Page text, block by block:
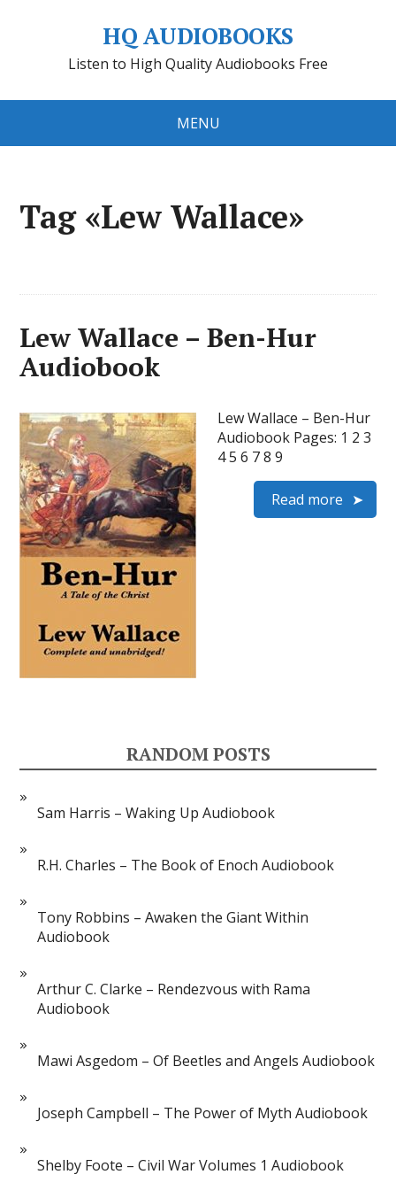
HQ AUDIOBOOKS
Listen to High Quality Audiobooks Free
MENU
Tag «Lew Wallace»
Lew Wallace – Ben-Hur
Audiobook
Lew Wallace – Ben-Hur
Audiobook Pages: 1 2 3
4 5 6 7 8 9
Read more
RANDOM POSTS
Sam Harris – Waking Up Audiobook
R.H. Charles – The Book of Enoch Audiobook
Tony Robbins – Awaken the Giant Within
Audiobook
Arthur C. Clarke – Rendezvous with Rama
Audiobook
Mawi Asgedom – Of Beetles and Angels Audiobook
Joseph Campbell – The Power of Myth Audiobook
Shelby Foote – Civil War Volumes 1 Audiobook